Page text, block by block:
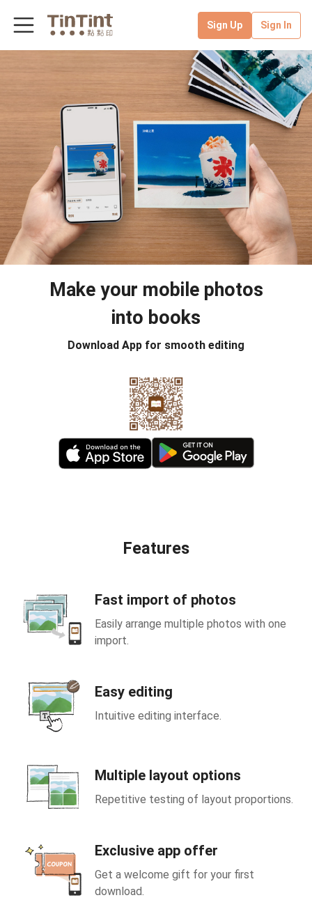
Sign Up Sign In
Make your mobile photos
into books
Download App for smooth editing
Features
Fast import of photos
Easily arrange multiple photos with one
import.
Easy editing
Intuitive editing interface.
Multiple layout options
Repetitive testing of layout proportions.
Exclusive app offer
Get a welcome gift for your first
download.